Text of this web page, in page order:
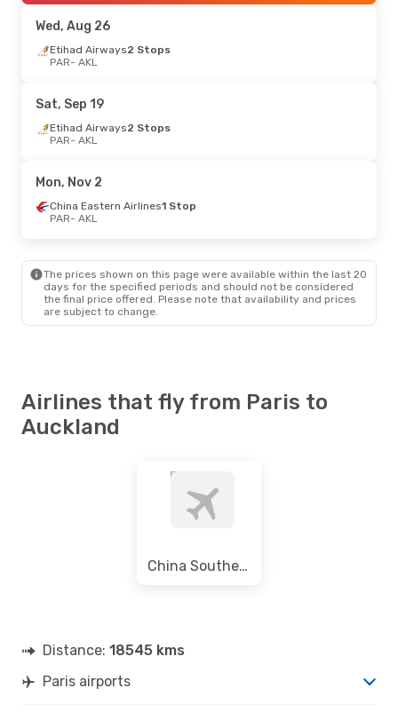
China Eastern Airlines
1 Stop
AKL - PAR
Wed, Aug 26
Etihad Airways2 Stops
PAR- AKL
Sat, Sep 19
Etihad Airways2 Stops
PAR- AKL
Mon, Nov 2
China Eastern Airlines1 Stop
PAR- AKL
The prices shown on this page were available within the last 20
days for the specified periods and should not be considered
the final price offered. Please note that availability and prices
are subject to change.
Airlines that fly from Paris to
Auckland
China Southern Airlines
Distance: 18545 kms
Paris airports